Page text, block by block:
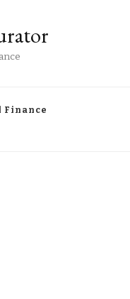
Finance